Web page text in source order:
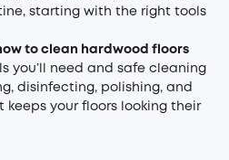
starting with the right tools
to clean hard wood floors
you’ll need and safe cleaning
disinfecting, polishing, and
your floors looking their